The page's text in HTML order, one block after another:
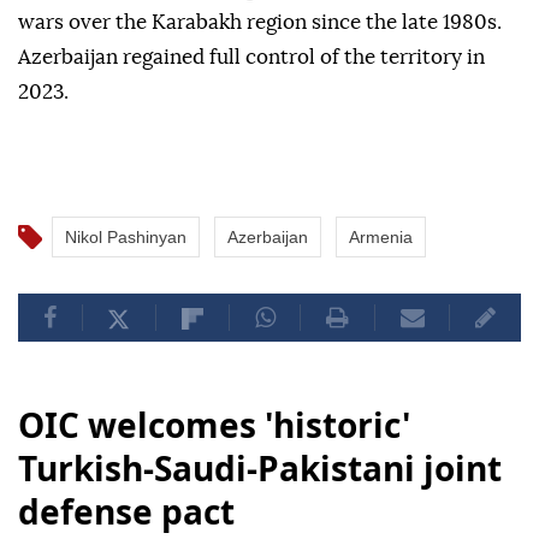
wars over the Karabakh region since the late 1980s.
Azerbaijan regained full control of the territory in
2023.
Nikol Pashinyan Azerbaijan Armenia
OIC welcomes 'historic'
Turkish-Saudi-Pakistani joint
defense pact